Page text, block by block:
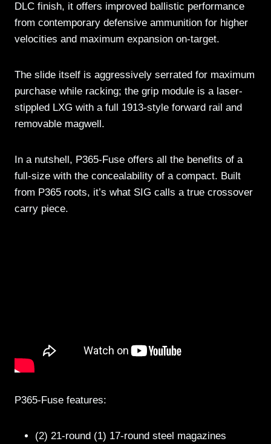
DLC finish, it offers improved ballistic performance
from contemporary defensive ammunition for higher
velocities and maximum expansion on-target.
The slide itself is aggressively serrated for maximum
purchase while racking; the grip module is a laser-
stippled LXG with a full 1913-style forward rail and
removable magwell.
In a nutshell, P365-Fuse offers all the benefits of a
full-size with the concealability of a compact. Built
from P365 roots, it’s what SIG calls a true crossover
carry piece.
P365-Fuse features:
(2) 21-round (1) 17-round steel magazines